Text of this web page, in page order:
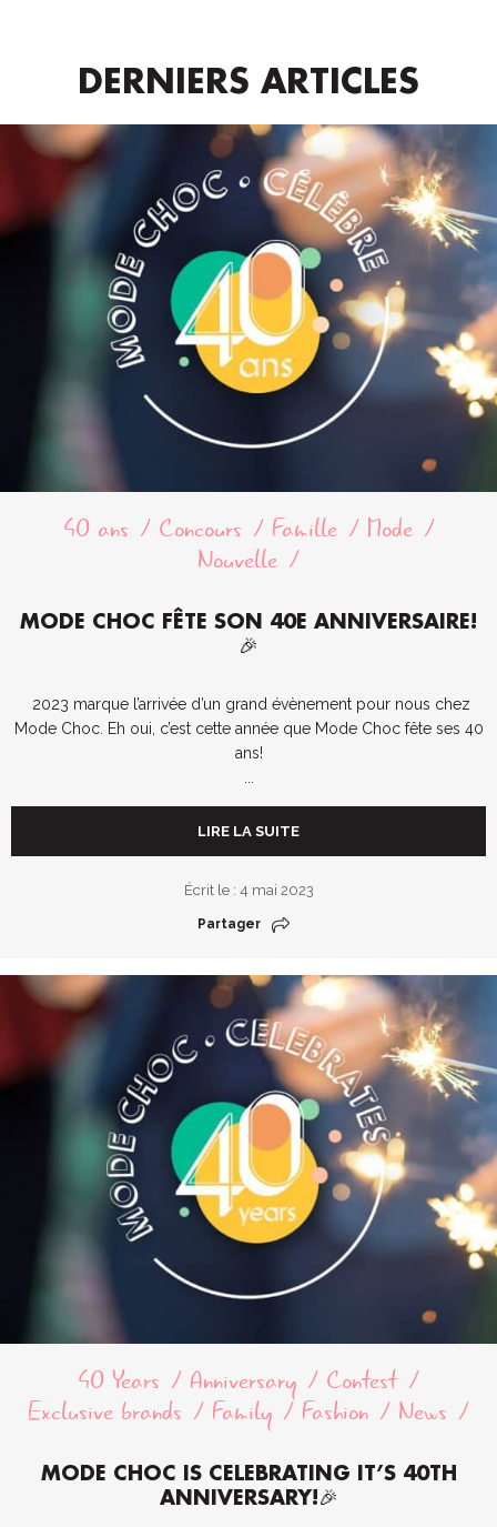
DERNIERS ARTICLES
40 ans Concours Famille
Mode
Nouvelle
MODE CHOC FÊTE SON 40E ANNIVERSAIRE!
🎉
2023 marque l’arrivée d’un grand évènement pour nous chez
Mode Choc. Eh oui, c’est cette année que Mode Choc fête ses 40
ans!
LIRE LA SUITE
Écrit le : 4 mai 2023
Partager
40 Years Anniversary
Contest
Exclusive brands
Family Fashion News
MODE CHOC IS CELEBRATING IT’S 40TH
ANNIVERSARY!🎉